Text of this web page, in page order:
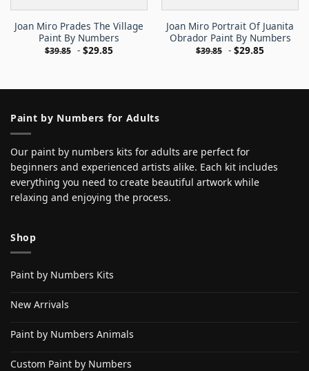
Joan Miro Prades The Village
Paint By Numbers
$39.85 - $29.85
Joan Miro Portrait Of Juanita
Obrador Paint By Numbers
$39.85 - $29.85
Paint by Numbers for Adults
Our paint by numbers kits for adults are perfect for
beginners and experienced artists alike. Each kit includes
everything you need to create beautiful artwork while
relaxing and enjoying the process.
Shop
Paint by Numbers Kits
New Arrivals
Paint by Numbers Animals
Custom Paint by Numbers